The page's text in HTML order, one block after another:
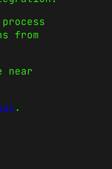
from
near
.